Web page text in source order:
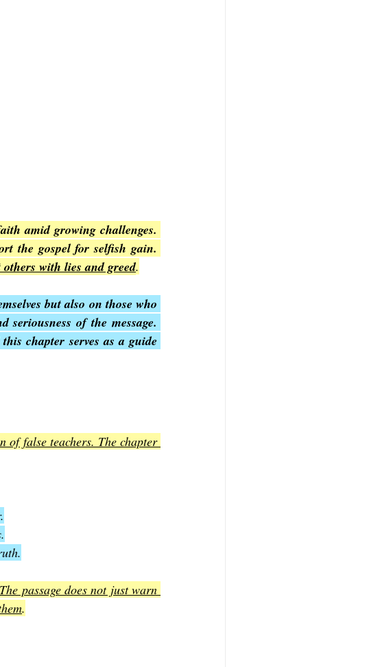
amid growing challenges.
with lies and greed.
but also on those who
of the message.
chapter serves as a guide
of false teachers. The chapter
The passage does not just warn
.